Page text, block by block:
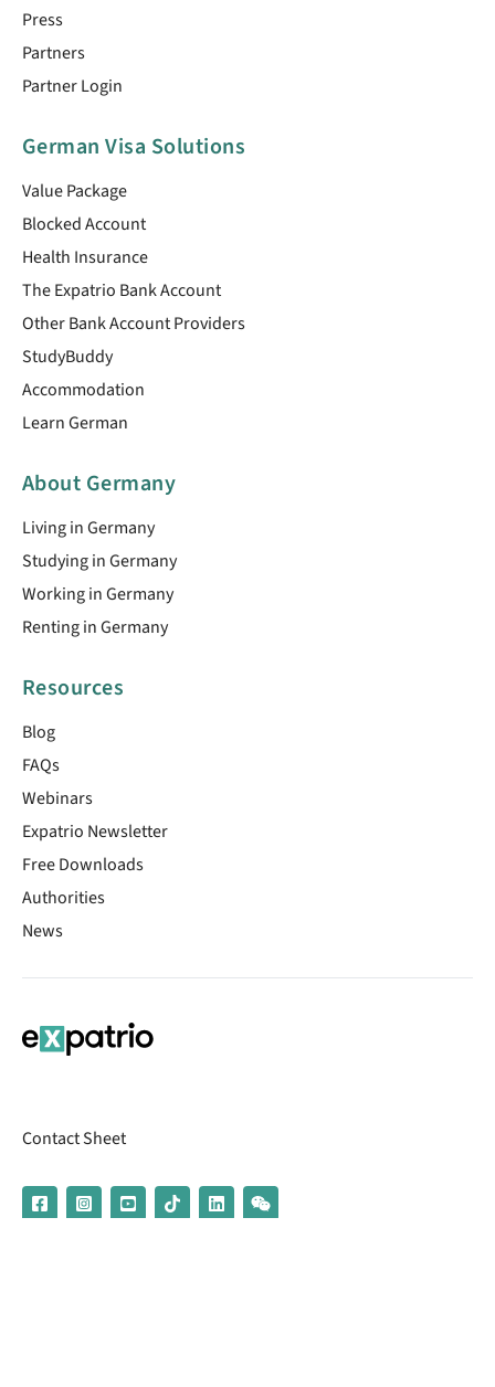
Press
Partners
Partner Login
German Visa Solutions
Value Package
Blocked Account
Health Insurance
The Expatrio Bank Account
Other Bank Account Providers
StudyBuddy
Accommodation
Learn German
About Germany
Living in Germany
Studying in Germany
Working in Germany
Renting in Germany
Resources
Blog
FAQs
Webinars
Expatrio Newsletter
Free Downloads
Authorities
News
Contact Sheet